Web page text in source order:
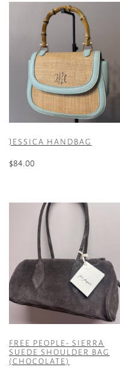
JESSICA HANDBAG
$84.00
FREE PEOPLE- SIERRA
SUEDE SHOULDER BAG
(CHOCOLATE)